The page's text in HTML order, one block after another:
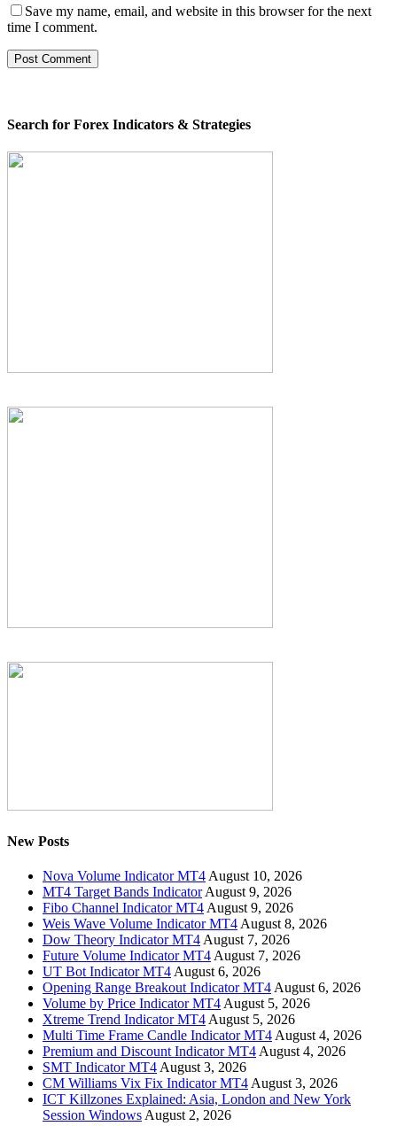
Save my name, email, and website in this browser for the next
time I comment.
Search for Forex Indicators & Strategies
New Posts
Nova Volume Indicator MT4 August 10, 2026
MT4 Target Bands Indicator August 9, 2026
Fibo Channel Indicator MT4 August 9, 2026
Weis Wave Volume Indicator MT4 August 8, 2026
Dow Theory Indicator MT4 August 7, 2026
Future Volume Indicator MT4 August 7, 2026
UT Bot Indicator MT4 August 6, 2026
Opening Range Breakout Indicator MT4 August 6, 2026
Volume by Price Indicator MT4 August 5, 2026
Xtreme Trend Indicator MT4 August 5, 2026
Multi Time Frame Candle Indicator MT4 August 4, 2026
Premium and Discount Indicator MT4 August 4, 2026
SMT Indicator MT4 August 3, 2026
CM Williams Vix Fix Indicator MT4 August 3, 2026
ICT Killzones Explained: Asia, London and New York
Session Windows August 2, 2026